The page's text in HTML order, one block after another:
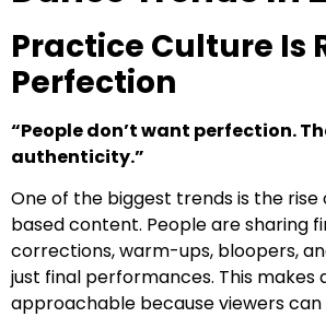
Practice Culture Is
Perfection
“People don’t want perfection.
authenticity.”
One of the biggest trends is the
based content. People are sharing
corrections, warm-ups, bloopers,
just final performances. This makes
approachable because viewers can